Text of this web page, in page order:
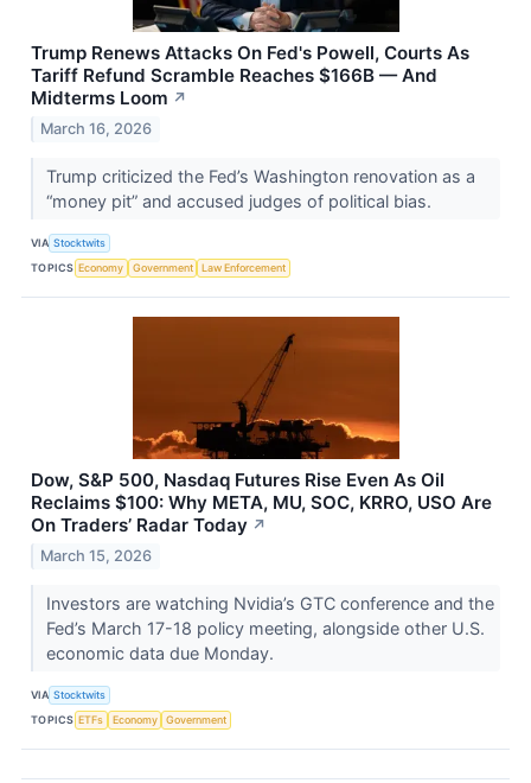
Trump Renews Attacks On Fed's Powell, Courts As
Tariff Refund Scramble Reaches $166B — And
Midterms Loom ↗
March 16, 2026
Trump criticized the Fed’s Washington renovation as a
“money pit” and accused judges of political bias.
VIA Stocktwits
TOPICS Economy Government Law Enforcement
Dow, S&P 500, Nasdaq Futures Rise Even As Oil
Reclaims $100: Why META, MU, SOC, KRRO, USO Are
On Traders’ Radar Today ↗
March 15, 2026
Investors are watching Nvidia’s GTC conference and the
Fed’s March 17-18 policy meeting, alongside other U.S.
economic data due Monday.
VIA Stocktwits
TOPICS ETFs Economy Government